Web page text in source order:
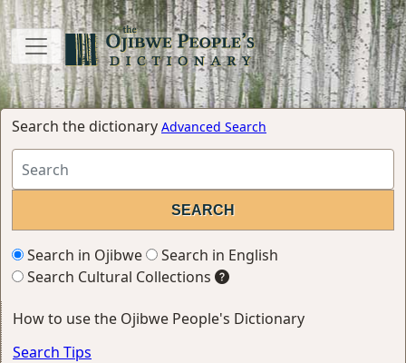
Search the dictionary Advanced Search
Search in Ojibwe
Search in English
Search Cultural Collections
How to use the Ojibwe People's Dictionary
Search Tips